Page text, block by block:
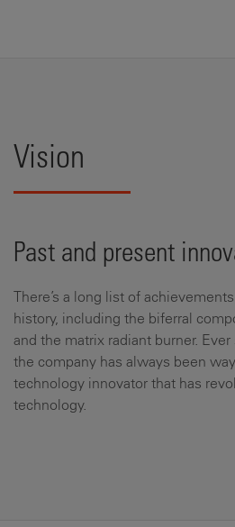
Vision
Past and present
There’s a long list of
history, including the biferral
and the matrix radiant burner.
the company has always been
technology innovator that has
technology.